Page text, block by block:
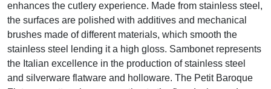
enhances the cutlery experience. Made from stainless steel,
the surfaces are polished with additives and mechanical
brushes made of different materials, which smooth the
stainless steel lending it a high gloss. Sambonet represents
the Italian excellence in the production of stainless steel
and silverware flatware and holloware. The Petit Baroque